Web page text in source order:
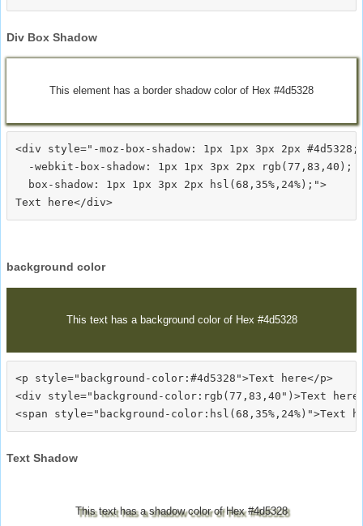
Div Box Shadow
This element has a border shadow color of Hex #4d5328
<div style="-moz-box-shadow: 1px 1px 3px 2px #4d5328;
  -webkit-box-shadow: 1px 1px 3px 2px rgb(77,83,40);
  box-shadow: 1px 1px 3px 2px hsl(68,35%,24%);">
background color
This text has a background color of Hex #4d5328
<p style="background-color:#4d5328">Text here</p>
<div style="background-color:rgb(77,83,40")>Text
Text Shadow
This text has a shadow color of Hex #4d5328